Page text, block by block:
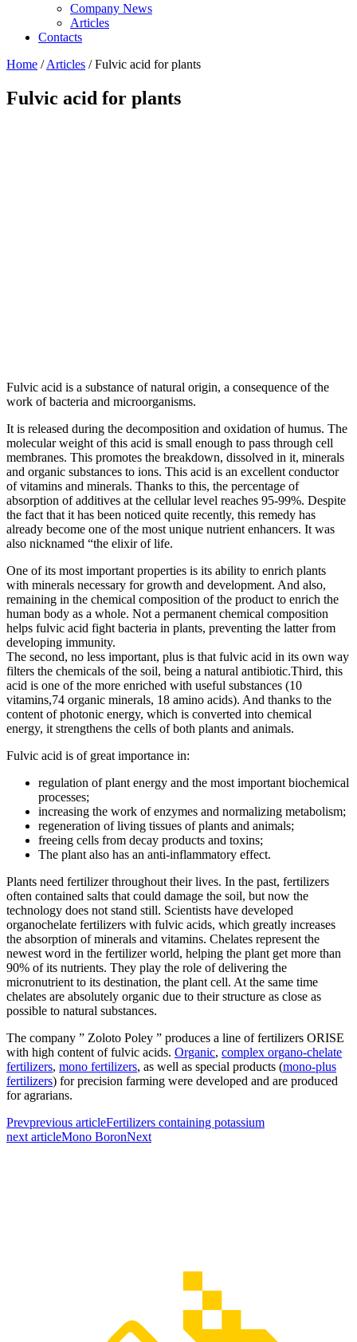
Company News
Articles
Contacts
Home /Articles /Fulvic acid for plants
Fulvic acid for plants
Fulvic acid is a substance of natural origin, a consequence of the
work of bacteria and microorganisms.
It is released during the decomposition and oxidation of humus. The
molecular weight of this acid is small enough to pass through cell
membranes. This promotes the breakdown, dissolved in it, minerals
and organic substances to ions. This acid is an excellent conductor
of vitamins and minerals. Thanks to this, the percentage of
absorption of additives at the cellular level reaches 95-99%. Despite
the fact that it has been noticed quite recently, this remedy has
already become one of the most unique nutrient enhancers. It was
also nicknamed “the elixir of life.
One of its most important properties is its ability to enrich plants
with minerals necessary for growth and development. And also,
remaining in the chemical composition of the product to enrich the
human body as a whole. Not a permanent chemical composition
helps fulvic acid fight bacteria in plants, preventing the latter from
developing immunity.
The second, no less important, plus is that fulvic acid in its own way
filters the chemicals of the soil, being a natural antibiotic.Third, this
acid is one of the more enriched with useful substances (10
vitamins,74 organic minerals, 18 amino acids). And thanks to the
content of photonic energy, which is converted into chemical
energy, it strengthens the cells of both plants and animals.
Fulvic acid is of great importance in:
regulation of plant energy and the most important biochemical
processes;
increasing the work of enzymes and normalizing metabolism;
regeneration of living tissues of plants and animals;
freeing cells from decay products and toxins;
The plant also has an anti-inflammatory effect.
Plants need fertilizer throughout their lives. In the past, fertilizers
often contained salts that could damage the soil, but now the
technology does not stand still. Scientists have developed
organochelate fertilizers with fulvic acids, which greatly increases
the absorption of minerals and vitamins. Chelates represent the
newest word in the fertilizer world, helping the plant get more than
90% of its nutrients. They play the role of delivering the
micronutrient to its destination, the plant cell. At the same time
chelates are absolutely organic due to their structure as close as
possible to natural substances.
The company ” Zoloto Poley ” produces a line of fertilizers ORISE
with high content of fulvic acids. Organic, complex organo-chelate
fertilizers, mono fertilizers, as well as special products (mono-plus
fertilizers) for precision farming were developed and are produced
for agrarians.
Prevprevious articleFertilizers containing potassium
next articleMono BoronNext